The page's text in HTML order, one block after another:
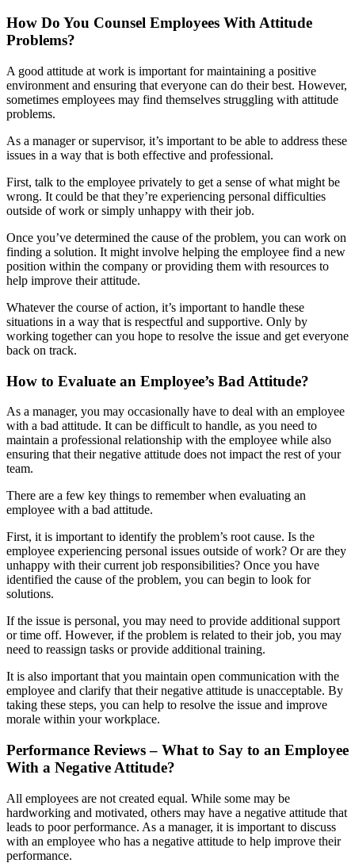
How Do You Counsel Employees With Attitude
Problems?
A good attitude at work is important for maintaining a positive
environment and ensuring that everyone can do their best. However,
sometimes employees may find themselves struggling with attitude
problems.
As a manager or supervisor, it’s important to be able to address these
issues in a way that is both effective and professional.
First, talk to the employee privately to get a sense of what might be
wrong. It could be that they’re experiencing personal difficulties
outside of work or simply unhappy with their job.
Once you’ve determined the cause of the problem, you can work on
finding a solution. It might involve helping the employee find a new
position within the company or providing them with resources to
help improve their attitude.
Whatever the course of action, it’s important to handle these
situations in a way that is respectful and supportive. Only by
working together can you hope to resolve the issue and get everyone
back on track.
How to Evaluate an Employee’s Bad Attitude?
As a manager, you may occasionally have to deal with an employee
with a bad attitude. It can be difficult to handle, as you need to
maintain a professional relationship with the employee while also
ensuring that their negative attitude does not impact the rest of your
team.
There are a few key things to remember when evaluating an
employee with a bad attitude.
First, it is important to identify the problem’s root cause. Is the
employee experiencing personal issues outside of work? Or are they
unhappy with their current job responsibilities? Once you have
identified the cause of the problem, you can begin to look for
solutions.
If the issue is personal, you may need to provide additional support
or time off. However, if the problem is related to their job, you may
need to reassign tasks or provide additional training.
It is also important that you maintain open communication with the
employee and clarify that their negative attitude is unacceptable. By
taking these steps, you can help to resolve the issue and improve
morale within your workplace.
Performance Reviews – What to Say to an Employee
With a Negative Attitude?
All employees are not created equal. While some may be
hardworking and motivated, others may have a negative attitude that
leads to poor performance. As a manager, it is important to discuss
with an employee who has a negative attitude to help improve their
performance.